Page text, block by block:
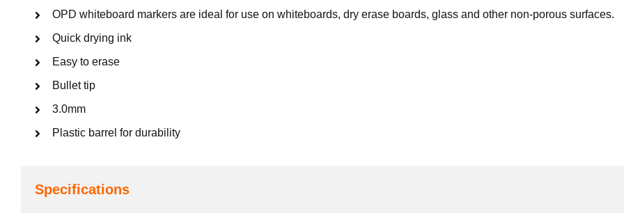
OPD whiteboard markers are ideal for use on whiteboards, dry erase boards, glass and other non-porous surfaces.
Quick drying ink
Easy to erase
Bullet tip
3.0mm
Plastic barrel for durability
Specifications